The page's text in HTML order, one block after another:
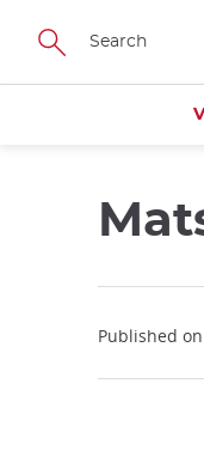
Skip
main
Published